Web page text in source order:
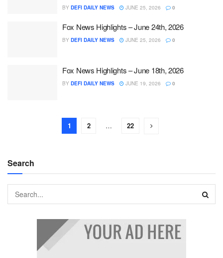
BY DEFI DAILY NEWS JUNE 25, 2026 0
Fox News Highlights – June 24th, 2026
BY DEFI DAILY NEWS JUNE 25, 2026 0
Fox News Highlights – June 18th, 2026
BY DEFI DAILY NEWS JUNE 19, 2026 0
1 2 … 22
Search